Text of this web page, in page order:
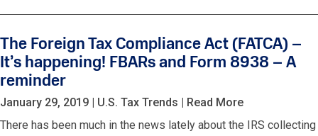
The Foreign Tax Compliance Act (FATCA) –
It’s happening! FBARs and Form 8938 – A
reminder
January 29, 2019 | U.S. Tax Trends | Read More
There has been much in the news lately about the IRS collecting